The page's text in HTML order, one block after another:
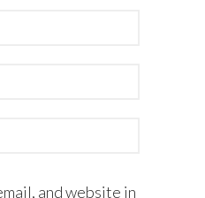
and website in